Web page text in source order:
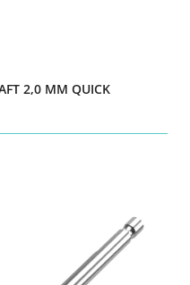
2,0 MM QUICK